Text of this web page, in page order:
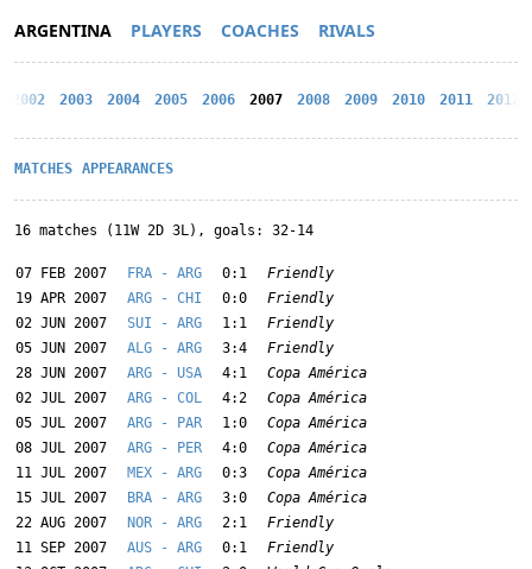
ARGENTINA PLAYERS COACHES RIVALS
2002 2003 2004 2005 2006 2007 2008 2009 2010 2011 2012
MATCHES APPEARANCES
16 matches (11W 2D 3L), goals: 32-14
07 FEB 2007 FRA - ARG 0:1
Friendly
19 APR 2007
ARG - CHI 0:0
Friendly
02 JUN 2007
SUI - ARG 1:1
Friendly
05 JUN 2007
ALG - ARG 3:4
Friendly
28 JUN 2007
ARG - USA 4:1
Copa América
02 JUL 2007
ARG - COL 4:2
Copa América
05 JUL 2007
ARG - PAR 1:0
Copa América
08 JUL 2007
ARG - PER 4:0
Copa América
11 JUL 2007
MEX - ARG 0:3
Copa América
15 JUL 2007
BRA - ARG 3:0
Copa América
22 AUG 2007
NOR - ARG 2:1
Friendly
11 SEP 2007
AUS - ARG 0:1
Friendly